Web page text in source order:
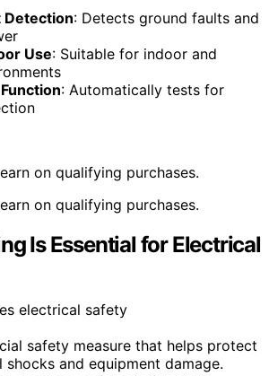
Detection: Detects ground faults and
Use: Suitable for indoor and
: Automatically tests for
on qualifying purchases.
on qualifying purchases.
Is Essential for Electrical
safety measure that helps protect
and equipment damage.